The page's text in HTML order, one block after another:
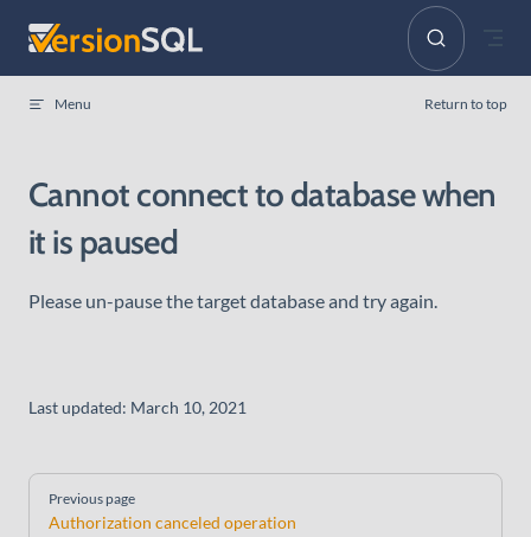
Skip to content
Menu Return to top
Cannot connect to database when
it is paused
Please un-pause the target database and try again.
Last updated: March 10, 2021
Pager
Previous page
Authorization canceled operation